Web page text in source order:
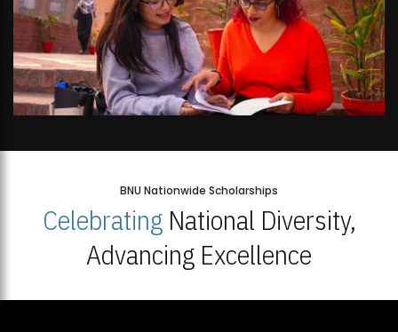
BNU Nationwide Scholarships
CelebratingNational Diversity,
Advancing Excellence